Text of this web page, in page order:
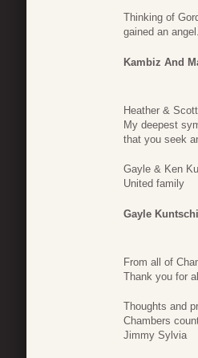
Thinking of
gained an angel.
Kambiz And
Heather & Scott,
My deepest
that you seek
Gayle & Ken
United family
Gayle
From all of
Thank you for
Thoughts and
Chambers
Jimmy Sylvia